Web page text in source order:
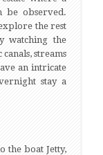
be observed.
the rest
watching the
streams
an intricate
stay a
the boat Jetty,